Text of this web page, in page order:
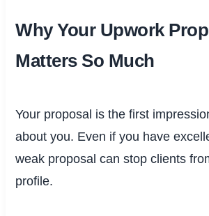
Why Your Upwork
Matters So Much
Your proposal is the first
about you. Even if you have
weak proposal can stop clients
profile.